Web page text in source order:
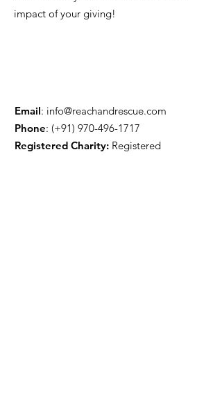
impact of your giving!
Email: info@reachandrescue.com
Phone: (+91) 970-496-1717
Registered Charity: Registered